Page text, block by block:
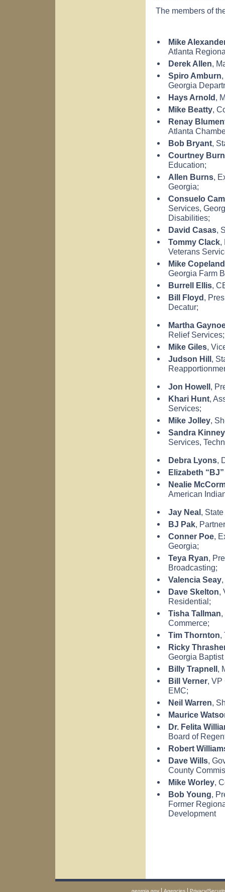
The members of
Mike
Atlanta
Derek Allen,
Spiro Amburn
Georgia
Hays Arnold,
Mike Beatty,
Renay
Atlanta
Bob Bryant,
Courtney
Education;
Allen Burns,
Georgia;
Consuelo
Services,
Disabilities;
David Casas,
Tommy Clack,
Veterans
Mike Copeland
Georgia Farm
Burrell Ellis,
Bill Floyd,
Decatur;
Martha
Relief Services;
Mike Giles,
Judson Hill,
Jon Howell,
Khari Hunt,
Services;
Mike Jolley,
Sandra Kinney
Services,
Debra Lyons,
Elizabeth
Nealie
American
Jay Neal,
BJ Pak,
Conner Poe,
Georgia;
Teya Ryan,
Broadcasting;
Valencia Seay
Dave Skelton,
Residential;
Tisha Tallman
Commerce;
Tim Thornton,
Ricky
Georgia
Billy Trapnell,
Bill Verner, VP
EMC;
Neil Warren,
Maurice
Dr. Felita
Board of
Robert
Dave Wills,
County
Mike Worley,
Bob Young,
Former
Development
georgia.gov | Agencies | Privacy/